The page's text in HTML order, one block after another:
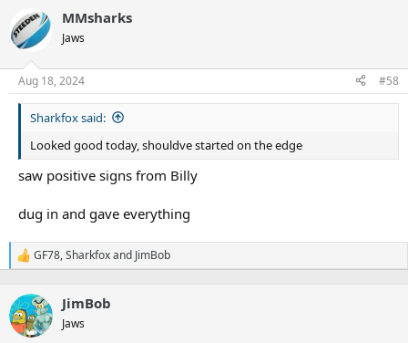
MMsharks
Jaws
Aug 18, 2024 #58
Sharkfox said:
Looked good today, shouldve started on the edge
saw positive signs from Billy
dug in and gave everything
R
c
t
i
GF78,Sharkfoxand JimBob
JimBob
Jaws